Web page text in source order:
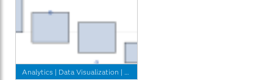
Analytics | Data Visualization |